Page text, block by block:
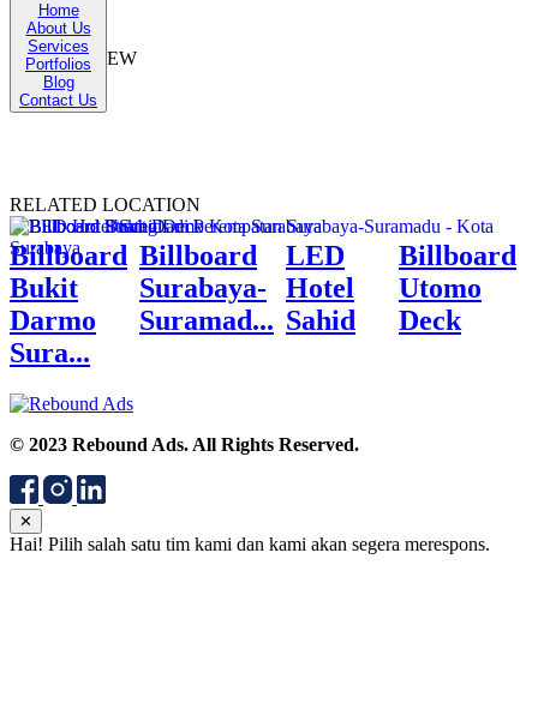
Home
About Us
Services
Portfolios
Blog
Contact Us
STREET VIEW
RELATED LOCATION
Billboard
Bukit
Darmo
Sura...
Billboard
Surabaya-
Suramad...
LED
Hotel
Sahid
Billboard
Utomo
Deck
© 2023 Rebound Ads. All Rights Reserved.
✕
Hai! Pilih salah satu tim kami dan kami akan segera merespons.